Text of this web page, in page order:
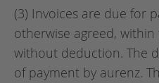
(3) Invoices are due for
otherwise agreed,
without deduction. The
of payment by aurenz.